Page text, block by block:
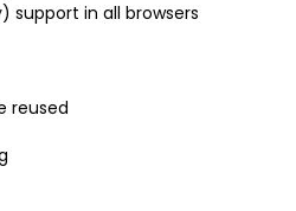
support in all browsers
reused